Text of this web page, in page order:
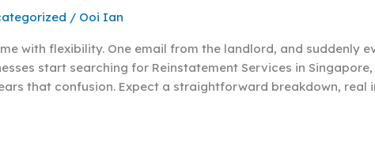
/ Ooi Ian
with flexibility. One email from the landlord, and suddenly
start searching for Reinstatement Services in
that confusion. Expect a straightforward breakdown, real